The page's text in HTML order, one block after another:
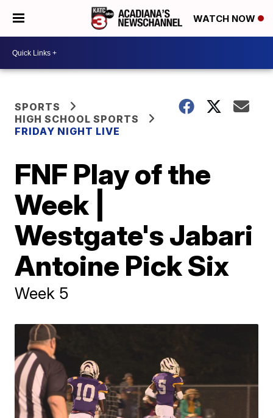
WATCH NOW
SPORTS
HIGH SCHOOL SPORTS
FRIDAY NIGHT LIVE
FNF Play of the
Week |
Westgate's Jabari
Antoine Pick Six
Week 5